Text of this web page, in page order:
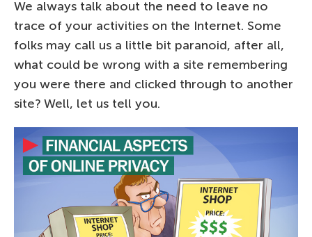
We always talk about the need to leave no
trace of your activities on the Internet. Some
folks may call us a little bit paranoid, after all,
what could be wrong with a site remembering
you were there and clicked through to another
site? Well, let us tell you.